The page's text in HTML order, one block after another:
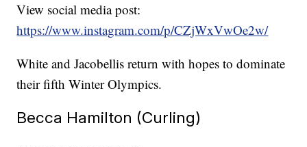
View social media post:
https://www.instagram.com/p/CZjWxVwOe2w/
White and Jacobellis return with hopes to dominate
their fifth Winter Olympics.
Becca Hamilton (Curling)